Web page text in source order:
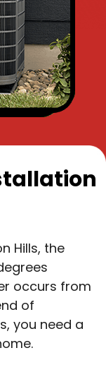
Hills, the
occurs from
of
you need a